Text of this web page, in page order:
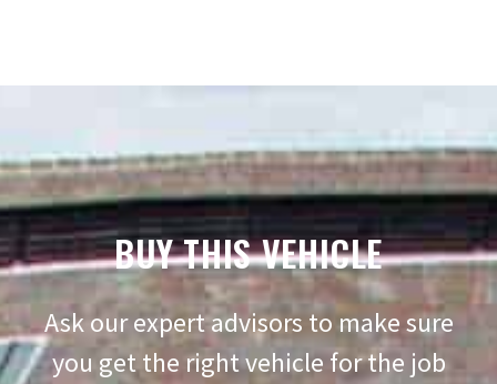
BUY THIS VEHICLE
Ask our expert advisors to make sure
you get the right vehicle for the job